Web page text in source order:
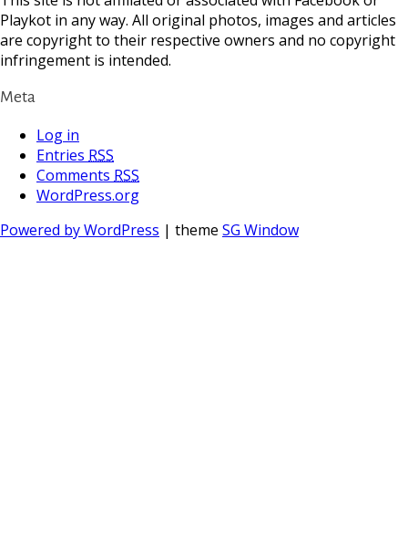
Playkot in any way. All original photos, images and articles
are copyright to their respective owners and no copyright
infringement is intended.
Meta
Log in
Entries RSS
Comments RSS
WordPress.org
Powered by WordPress | theme SG Window